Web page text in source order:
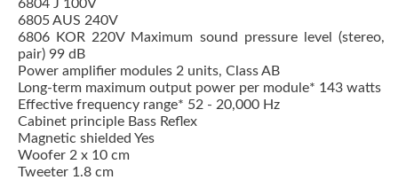
6804 J 100V
6805 AUS 240V
6806 KOR 220V Maximum sound pressure level (stereo,
pair) 99 dB
Power amplifier modules 2 units, Class AB
Long-term maximum output power per module* 143 watts
Effective frequency range* 52 - 20,000 Hz
Cabinet principle Bass Reflex
Magnetic shielded Yes
Woofer 2 x 10 cm
Tweeter 1.8 cm